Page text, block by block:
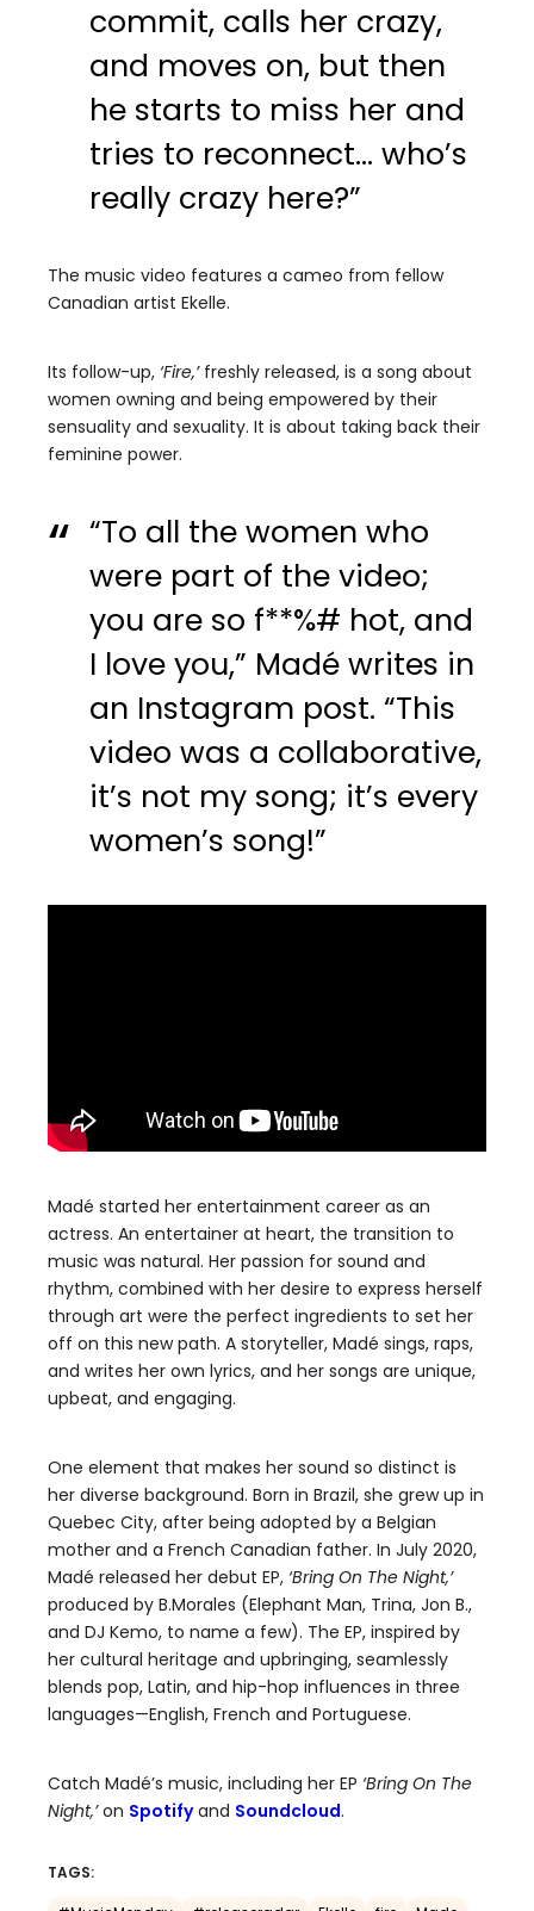
commit, calls her crazy,
and moves on, but then
he starts to miss her and
tries to reconnect… who’s
really crazy here?”
The music video features a cameo from fellow
Canadian artist Ekelle.
Its follow-up, ‘Fire,’freshly released, is a song about
women owning and being empowered by their
sensuality and sexuality. It is about taking back their
feminine power.
“To all the women who
were part of the video;
you are so f**%# hot, and
I love you,” Madé writes in
an Instagram post. “This
video was a collaborative,
it’s not my song; it’s every
women’s song!”
Madé started her entertainment career as an
actress. An entertainer at heart, the transition to
music was natural. Her passion for sound and
rhythm, combined with her desire to express herself
through art were the perfect ingredients to set her
off on this new path. A storyteller, Madé sings, raps,
and writes her own lyrics, and her songs are unique,
upbeat, and engaging.
One element that makes her sound so distinct is
her diverse background. Born in Brazil, she grew up in
Quebec City, after being adopted by a Belgian
mother and a French Canadian father. In July 2020,
Madé released her debut EP, ‘Bring On The Night,’
produced by B.Morales (Elephant Man, Trina, Jon B.,
and DJ Kemo, to name a few). The EP, inspired by
her cultural heritage and upbringing, seamlessly
blends pop, Latin, and hip-hop influences in three
languages—English, French and Portuguese.
Catch Madé’s music, including her EP ‘Bring On The
Night,’on Spotifyand Soundcloud.
TAGS: